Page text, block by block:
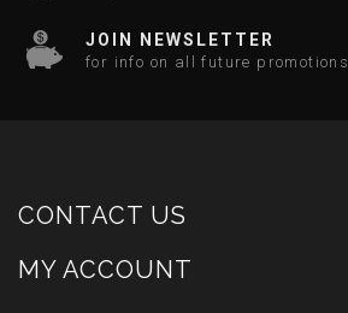
JOIN NEWSLETTER
for info on all future promotions
CONTACT US
MY ACCOUNT